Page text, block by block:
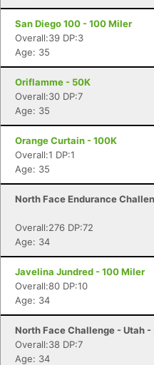
San Diego 100 - 100 Miler
Overall:39 DP:3
Age: 35
Oriflamme - 50K
Overall:30 DP:7
Age: 35
Orange Curtain - 100K
Overall:1 DP:1
Age: 35
North Face Endurance
Overall:276 DP:72
Age: 34
Javelina Jundred - 100 Miler
Overall:80 DP:10
Age: 34
North Face Challenge - Utah
Overall:38 DP:7
Age: 34